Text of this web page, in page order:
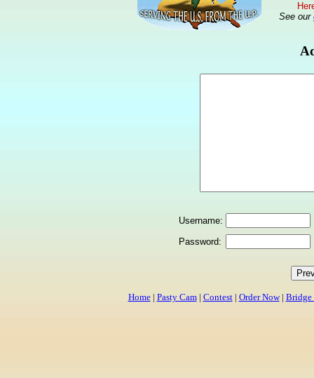
See our
Username:
Password:
Home| Pasty Cam| Contest| Order Now| Bridge